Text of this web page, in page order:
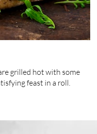
grilled hot with some
feast in a roll.